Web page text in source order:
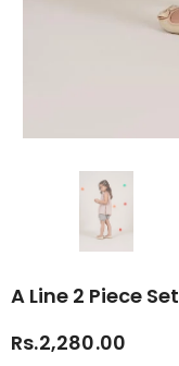
A Line 2 Piece Set
Rs.2,280.00